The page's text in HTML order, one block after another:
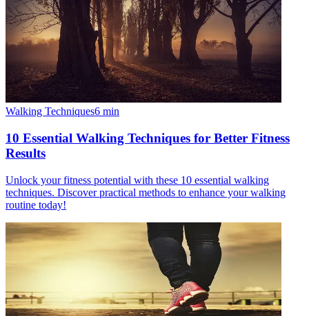
Walking Techniques6 min
10 Essential Walking Techniques for Better Fitness
Results
Unlock your fitness potential with these 10 essential walking
techniques. Discover practical methods to enhance your walking
routine today!